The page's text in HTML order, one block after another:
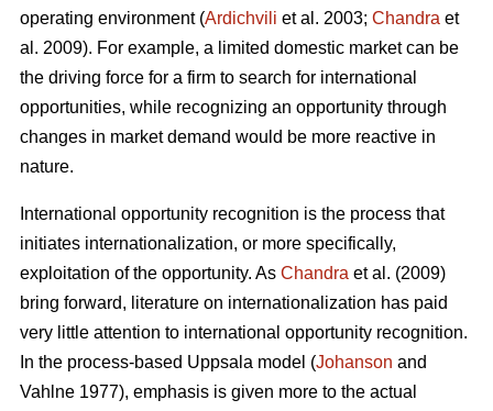
operating environment (Ardichvili et al. 2003; Chandra et
al. 2009). For example, a limited domestic market can be
the driving force for a firm to search for international
opportunities, while recognizing an opportunity through
changes in market demand would be more reactive in
nature.
International opportunity recognition is the process that
initiates internationalization, or more specifically,
exploitation of the opportunity. As Chandra et al. (2009)
bring forward, literature on internationalization has paid
very little attention to international opportunity recognition.
In the process-based Uppsala model (Johanson and
Vahlne 1977), emphasis is given more to the actual